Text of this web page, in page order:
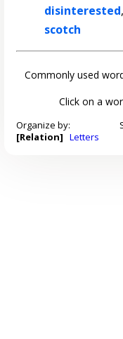
disinterested,
scotch
Commonly used
Click on a
Organize by:
[Relation] Letters